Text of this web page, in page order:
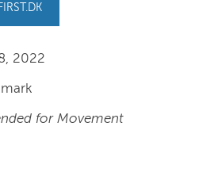
2022
for Movement